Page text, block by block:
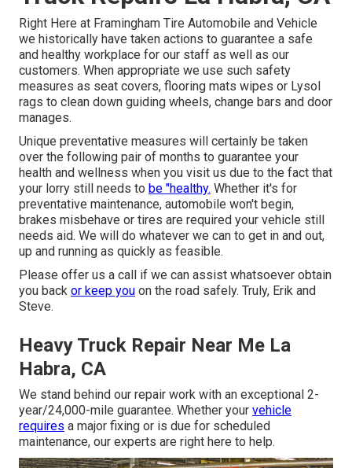
Right Here at Framingham Tire Automobile and Vehicle
we historically have taken actions to guarantee a safe
and healthy workplace for our staff as well as our
customers. When appropriate we use such safety
measures as seat covers, flooring mats wipes or Lysol
rags to clean down guiding wheels, change bars and door
manages.
Unique preventative measures will certainly be taken
over the following pair of months to guarantee your
health and wellness when you visit us due to the fact that
your lorry still needs to be "healthy. Whether it's for
preventative maintenance, automobile won't begin,
brakes misbehave or tires are required your vehicle still
needs aid. We will do whatever we can to get in and out,
up and running as quickly as feasible.
Please offer us a call if we can assist whatsoever obtain
you back or keep you on the road safely. Truly, Erik and
Steve.
Heavy Truck Repair Near Me La
Habra, CA
We stand behind our repair work with an exceptional 2-
year/24,000-mile guarantee. Whether your vehicle
requires a major fixing or is due for scheduled
maintenance, our experts are right here to help.